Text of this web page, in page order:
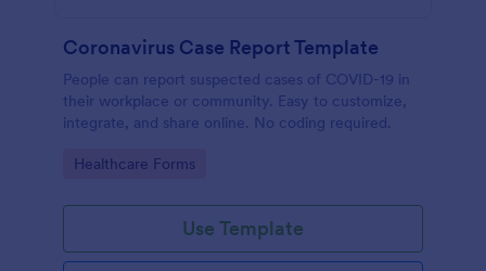
Coronavirus Case Report Template
People can report suspected cases of COVID-19 in
their workplace or community. Easy to customize,
integrate, and share online. No coding required.
Go to Category:
Healthcare Forms
Use Template